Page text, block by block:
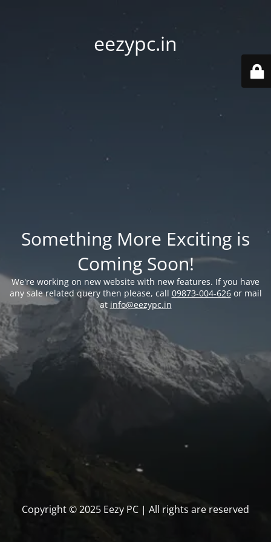
eezypc.in
Something More Exciting is
Coming Soon!
We're working on new website with new features. If you have
any sale related query then please, call 09873-004-626or mail
at info@eezypc.in
Copyright © 2025 Eezy PC | All rights are reserved